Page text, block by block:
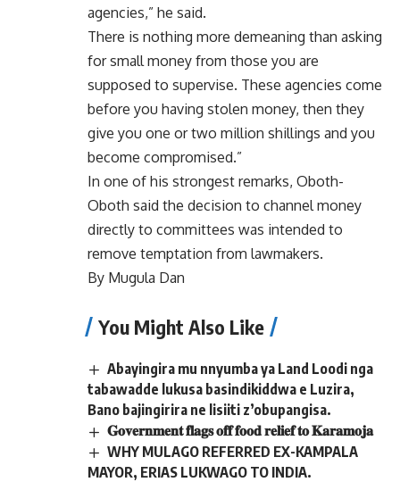
agencies,” he said.
There is nothing more demeaning than asking
for small money from those you are
supposed to supervise. These agencies come
before you having stolen money, then they
give you one or two million shillings and you
become compromised.”
In one of his strongest remarks, Oboth-
Oboth said the decision to channel money
directly to committees was intended to
remove temptation from lawmakers.
By Mugula Dan
You Might Also Like
Abayingira mu nnyumba ya Land Loodi nga
tabawadde lukusa basindikiddwa e Luzira,
Bano bajingirira ne lisiiti z’obupangisa.
𝐆𝐨𝐯𝐞𝐫𝐧𝐦𝐞𝐧𝐭 𝐟𝐥𝐚𝐠𝐬 𝐨𝐟𝐟 𝐟𝐨𝐨𝐝 𝐫𝐞𝐥𝐢𝐞𝐟 𝐭𝐨 𝐊𝐚𝐫𝐚𝐦𝐨𝐣𝐚
WHY MULAGO REFERRED EX-KAMPALA
MAYOR, ERIAS LUKWAGO TO INDIA.